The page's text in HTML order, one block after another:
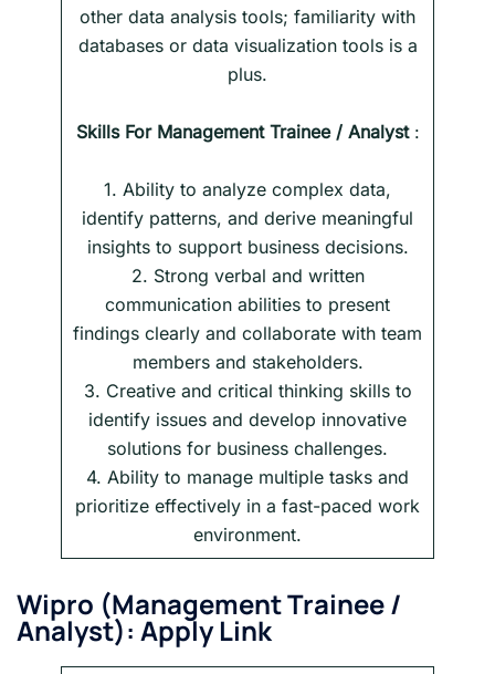
other data analysis tools; familiarity with
databases or data visualization tools is a
plus.
Skills For Management Trainee / Analyst :
1. Ability to analyze complex data,
identify patterns, and derive meaningful
insights to support business decisions.
2. Strong verbal and written
communication abilities to present
findings clearly and collaborate with team
members and stakeholders.
3. Creative and critical thinking skills to
identify issues and develop innovative
solutions for business challenges.
4. Ability to manage multiple tasks and
prioritize effectively in a fast-paced work
environment.
Wipro (Management Trainee /
Analyst): Apply Link